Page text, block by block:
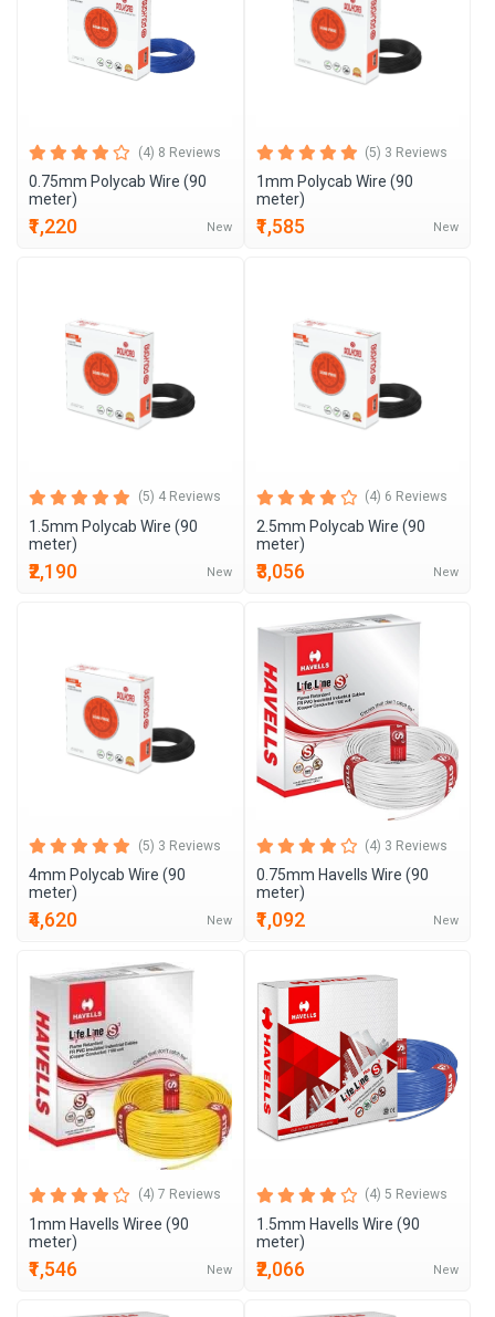
New Arrivals
(4) 8 Reviews
0.75mm Polycab Wire (90
meter)
₹1,220 New
(5) 3 Reviews
1mm Polycab Wire (90
meter)
₹1,585 New
(5) 4 Reviews
1.5mm Polycab Wire (90
meter)
₹2,190 New
(4) 6 Reviews
2.5mm Polycab Wire (90
meter)
₹3,056 New
(5) 3 Reviews
4mm Polycab Wire (90
meter)
₹4,620 New
(4) 3 Reviews
0.75mm Havells Wire (90
meter)
₹1,092 New
(4) 7 Reviews
1mm Havells Wiree (90
meter)
₹1,546 New
(4) 5 Reviews
1.5mm Havells Wire (90
meter)
₹2,066 New